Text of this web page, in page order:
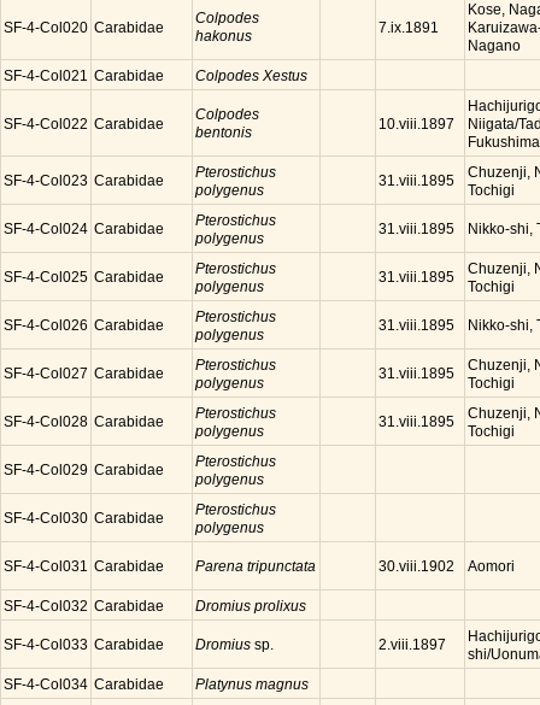
SF-4-Col020 Carabidae
Colpodes
hakonus
7.ix.1891
Kose,
Nagano
SF-4-Col021 Carabidae Colpodes Xestus
SF-4-Col022 Carabidae
Colpodes
bentonis
10.viii.1897
Niigata/
Fukushima
SF-4-Col023 Carabidae
Pterostichus
polygenus
31.viii.1895
Chuzenji,
Tochigi
SF-4-Col024 Carabidae
Pterostichus
polygenus
31.viii.1895 Nikko-shi,
SF-4-Col025 Carabidae
Pterostichus
polygenus
31.viii.1895
Chuzenji,
Tochigi
SF-4-Col026 Carabidae
Pterostichus
polygenus
31.viii.1895 Nikko-shi,
SF-4-Col027 Carabidae
Pterostichus
polygenus
31.viii.1895
Chuzenji,
Tochigi
SF-4-Col028 Carabidae
Pterostichus
polygenus
31.viii.1895
Chuzenji,
Tochigi
SF-4-Col029 Carabidae
Pterostichus
polygenus
SF-4-Col030 Carabidae
Pterostichus
polygenus
SF-4-Col031 Carabidae Parena tripunctata 30.viii.1902 Aomori
SF-4-Col032 Carabidae Dromius prolixus
SF-4-Col033 Carabidae Dromius sp. 2.viii.1897
shi/
SF-4-Col034 Carabidae Platynus magnus